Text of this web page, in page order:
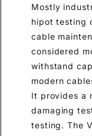
Mostly
hipot testing
cable
considered
withstand
modern
It provides a
damaging
testing. The